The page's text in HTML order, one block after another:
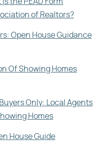
of Realtors?
Open House Guidance
Of Showing Homes
Only: Local Agents
Homes
House Guide